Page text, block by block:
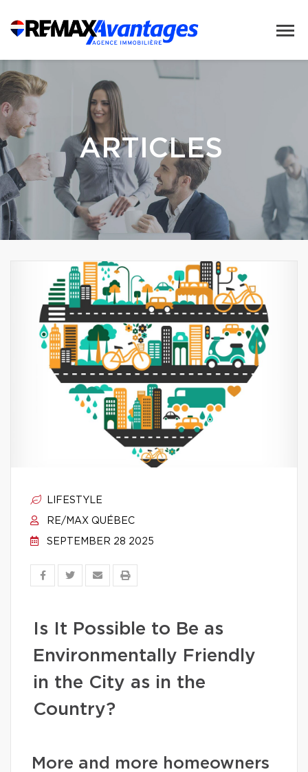
ARTICLES
LIFESTYLE
RE/MAX QUÉBEC
SEPTEMBER 28 2025
Is It Possible to Be as
Environmentally Friendly
in the City as in the
Country?
More and more homeowners